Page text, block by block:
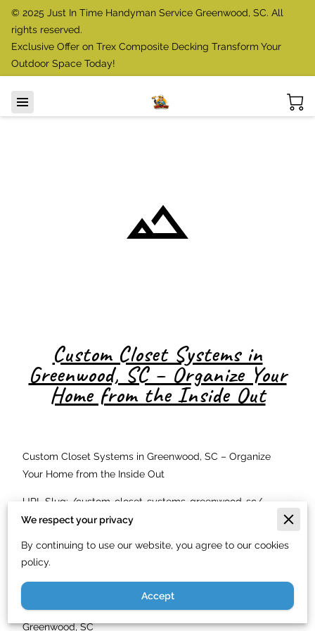
© 2025 Just In Time Handyman Service Greenwood, SC. All
rights reserved.
Exclusive Offer on Trex Composite Decking Transform Your
Outdoor Space Today!
Custom Closet Systems in
Greenwood, SC – Organize Your
Home from the Inside Out
Custom Closet Systems in Greenwood, SC – Organize
Your Home from the Inside Out
URL Slug: /custom-closet-systems-greenwood-sc/
Meta Description: Custom closet design and installation in
Greenwood, SC. Just In Time Handyman Service LLC
builds beautiful closet systems. Licensed carpenter. Call
(844) 900-7003.
Transform Your Storage Space with a Custom Closet in
Greenwood, SC
We respect your privacy
By continuing to use our website, you agree to our cookies
policy.
Accept